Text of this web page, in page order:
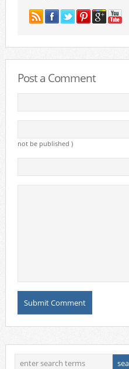
Post a Comment
not be published )